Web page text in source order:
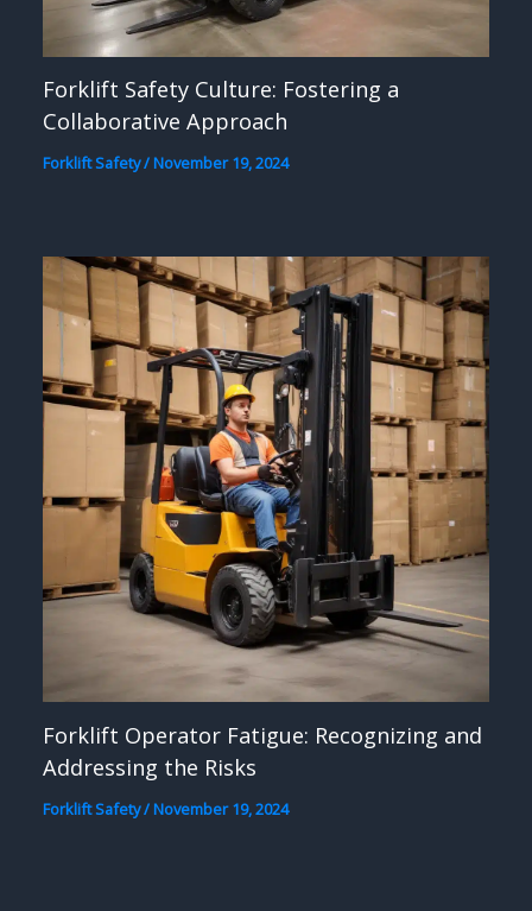
Forklift Safety Culture: Fostering a
Collaborative Approach
Forklift Safety/November 19, 2024
Forklift Operator Fatigue: Recognizing and
Addressing the Risks
Forklift Safety/November 19, 2024